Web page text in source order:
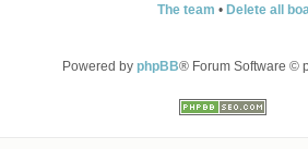
The team • Delete all
Powered by phpBB® Forum Software ©